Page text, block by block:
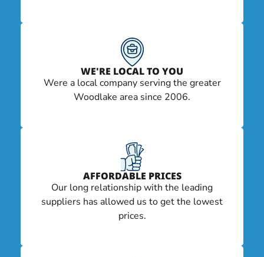
WE'RE LOCAL TO YOU
Were a local company serving the greater
Woodlake area since 2006.
AFFORDABLE PRICES
Our long relationship with the leading
suppliers has allowed us to get the lowest
prices.